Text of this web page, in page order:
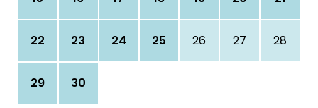
22 23 24 25 26 27 28
29 30